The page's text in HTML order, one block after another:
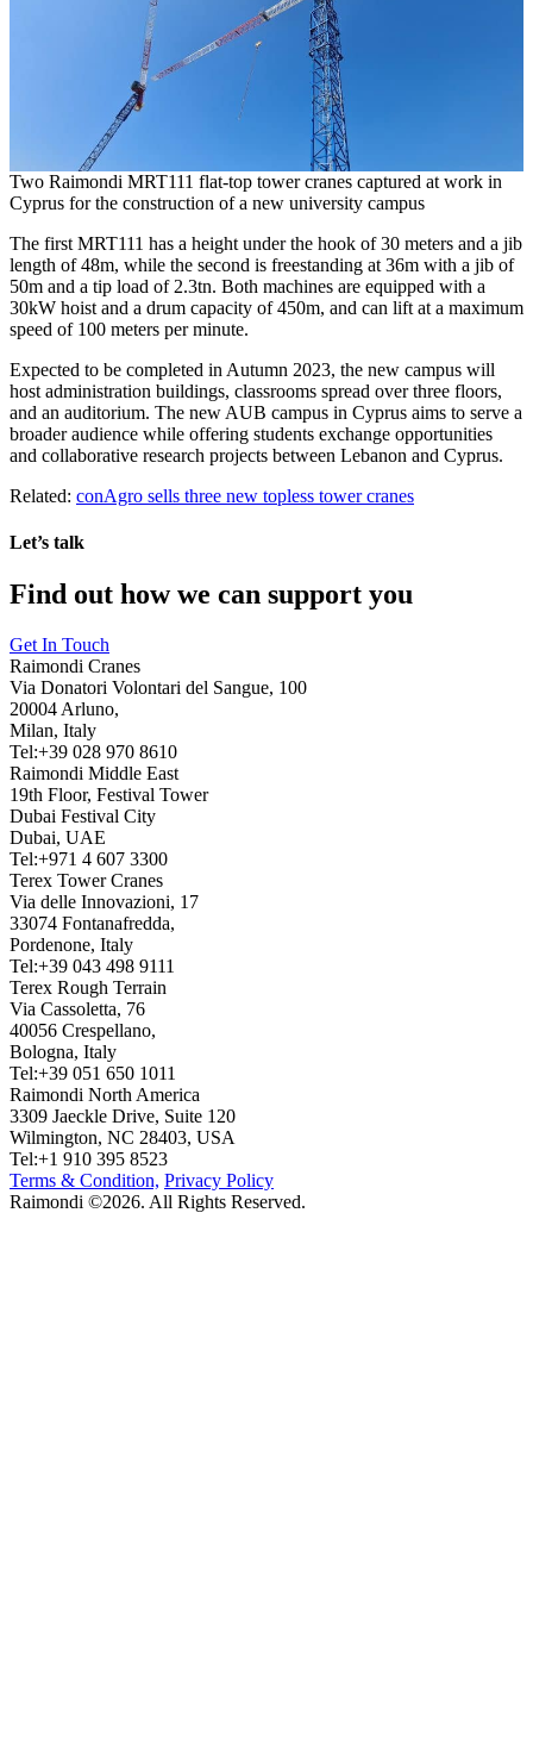
Two Raimondi MRT111 flat-top tower cranes captured at work in
Cyprus for the construction of a new university campus
The first MRT111 has a height under the hook of 30 meters and a jib
length of 48m, while the second is freestanding at 36m with a jib of
50m and a tip load of 2.3tn. Both machines are equipped with a
30kW hoist and a drum capacity of 450m, and can lift at a maximum
speed of 100 meters per minute.
Expected to be completed in Autumn 2023, the new campus will
host administration buildings, classrooms spread over three floors,
and an auditorium. The new AUB campus in Cyprus aims to serve a
broader audience while offering students exchange opportunities
and collaborative research projects between Lebanon and Cyprus.
Related: conAgro sells three new topless tower cranes
Let’s talk
Find out how we can support you
Get In Touch
Raimondi Cranes
Via Donatori Volontari del Sangue, 100
20004 Arluno,
Milan, Italy
Tel:+39 028 970 8610
Raimondi Middle East
19th Floor, Festival Tower
Dubai Festival City
Dubai, UAE
Tel:+971 4 607 3300
Terex Tower Cranes
Via delle Innovazioni, 17
33074 Fontanafredda,
Pordenone, Italy
Tel:+39 043 498 9111
Terex Rough Terrain
Via Cassoletta, 76
40056 Crespellano,
Bologna, Italy
Tel:+39 051 650 1011
Raimondi North America
3309 Jaeckle Drive, Suite 120
Wilmington, NC 28403, USA
Tel:+1 910 395 8523
Terms & Condition, Privacy Policy
Raimondi ©2026. All Rights Reserved.